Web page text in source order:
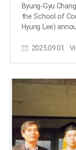
Byung-Gyu
the School of Computing>
Hyung Lee)
Computing
of the School of
initiative, said,
‘Emergency
struggling
principal was
2025.09.01